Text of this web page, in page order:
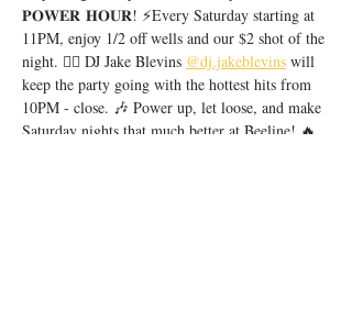
𝐏𝐎𝐖𝐄𝐑 𝐇𝐎𝐔𝐑! ⚡️Every Saturday starting at
11PM, enjoy 1/2 off wells and our $2 shot of the
night. ❤️‍🔥 DJ Jake Blevins @dj.jakeblevins will
keep the party going with the hottest hits from
10PM - close. 🎶 Power up, let loose, and make
Saturday nights that much better at Beeline! 🔥